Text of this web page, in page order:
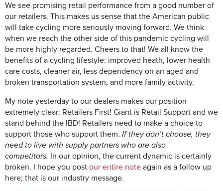
We see promising retail performance from a good number of
our retailers. This makes us sense that the American public
will take cycling more seriously moving forward. We think
when we reach the other side of this pandemic cycling will
be more highly regarded. Cheers to that! We all know the
benefits of a cycling lifestyle: improved heath, lower health
care costs, cleaner air, less dependency on an aged and
broken transportation system, and more family activity.
My note yesterday to our dealers makes our position
extremely clear: Retailers First! Giant is Retail Support and we
stand behind the IBD! Retailers need to make a choice to
support those who support them. If they don’t choose, they
need to live with supply partners who are also
competitors. In our opinion, the current dynamic is certainly
broken. I hope you post our entire note again as a follow up
here; that is our industry message.